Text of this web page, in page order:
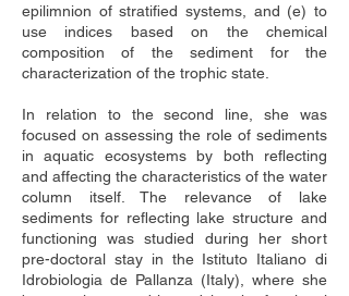
epilimnion of stratified systems, and (e) to
use indices based on the chemical
composition of the sediment for the
characterization of the trophic state.
In relation to the second line, she was
focused on assessing the role of sediments
in aquatic ecosystems by both reflecting
and affecting the characteristics of the water
column itself. The relevance of lake
sediments for reflecting lake structure and
functioning was studied during her short
pre-doctoral stay in the Istituto Italiano di
Idrobiologia de Pallanza (Italy), where she